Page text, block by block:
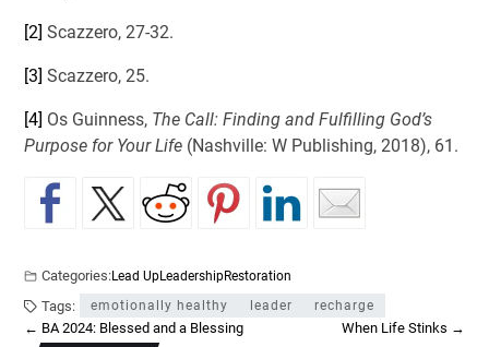
[2] Scazzero, 27-32.
[3] Scazzero, 25.
[4] Os Guinness, The Call: Finding and Fulfilling God’s
Purpose for Your Life(Nashville: W Publishing, 2018), 61.
Categories:Lead UpLeadershipRestoration
Tags: emotionally healthy leader recharge
← BA 2024: Blessed and a Blessing When Life Stinks →